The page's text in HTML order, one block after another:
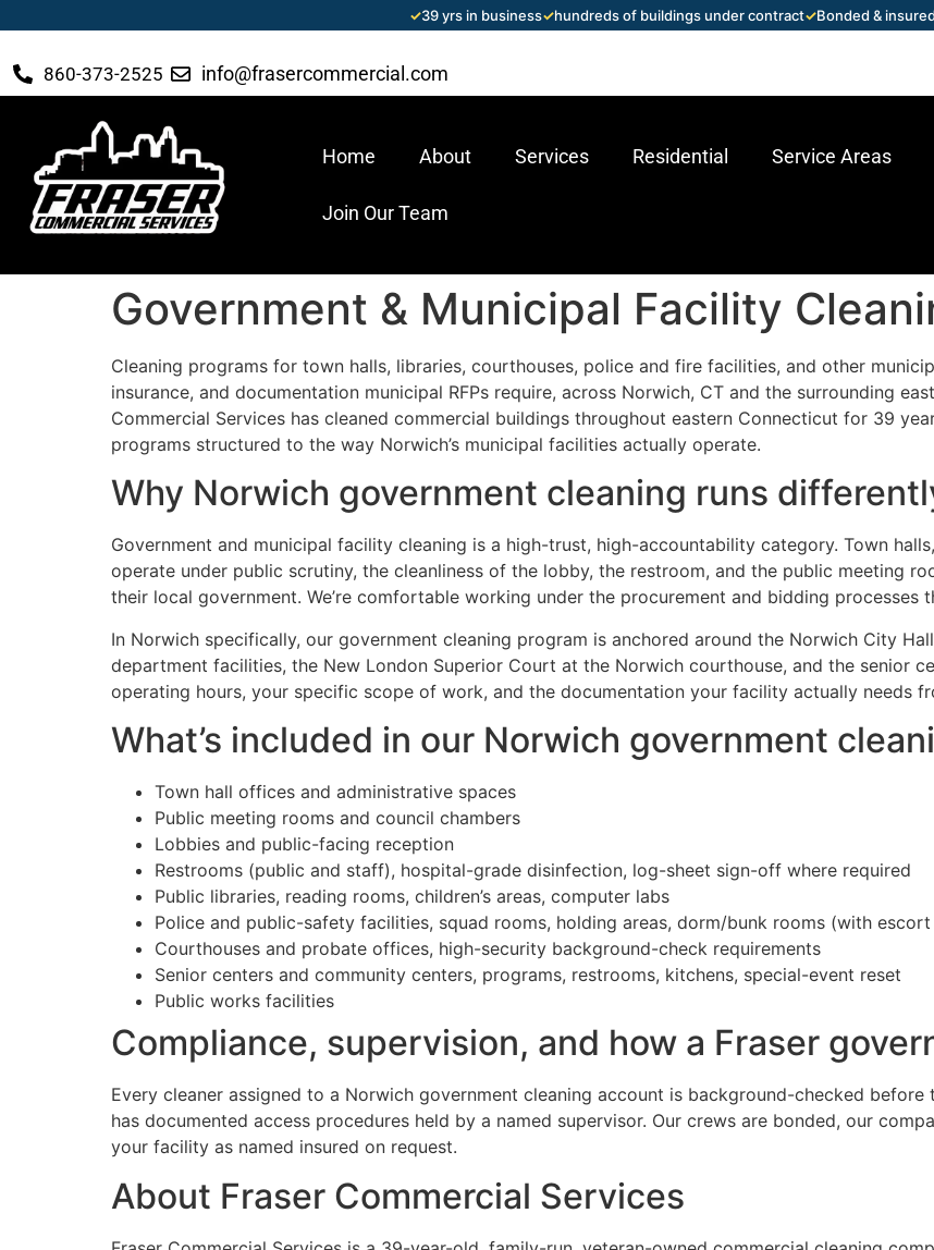
✓39 yrs in business✓hundreds of buildings under contract✓Bonded & insured
860-373-2525 info@frasercommercial.com
Home About Services Residential Service Areas
Join Our Team
Government & Municipal Facility
Cleaning programs for town halls, libraries, courthouses, police and fire facilities, and other
insurance, and documentation municipal RFPs require, across Norwich, CT and the surrounding
Commercial Services has cleaned commercial buildings throughout eastern Connecticut for 39
programs structured to the way Norwich’s municipal facilities actually operate.
Why Norwich government cleaning runs
Government and municipal facility cleaning is a high-trust, high-accountability category. Town
operate under public scrutiny, the cleanliness of the lobby, the restroom, and the public meeting
their local government. We’re comfortable working under the procurement and bidding processes
In Norwich specifically, our government cleaning program is anchored around the Norwich City
department facilities, the New London Superior Court at the Norwich courthouse, and the senior
operating hours, your specific scope of work, and the documentation your facility actually needs
What’s included in our Norwich government
Town hall offices and administrative spaces
Public meeting rooms and council chambers
Lobbies and public-facing reception
Restrooms (public and staff), hospital-grade disinfection, log-sheet sign-off where required
Public libraries, reading rooms, children’s areas, computer labs
Police and public-safety facilities, squad rooms, holding areas, dorm/bunk rooms (with
Courthouses and probate offices, high-security background-check requirements
Senior centers and community centers, programs, restrooms, kitchens, special-event reset
Public works facilities
Compliance, supervision, and how a Fraser
Every cleaner assigned to a Norwich government cleaning account is background-checked
has documented access procedures held by a named supervisor. Our crews are bonded, our
your facility as named insured on request.
About Fraser Commercial Services